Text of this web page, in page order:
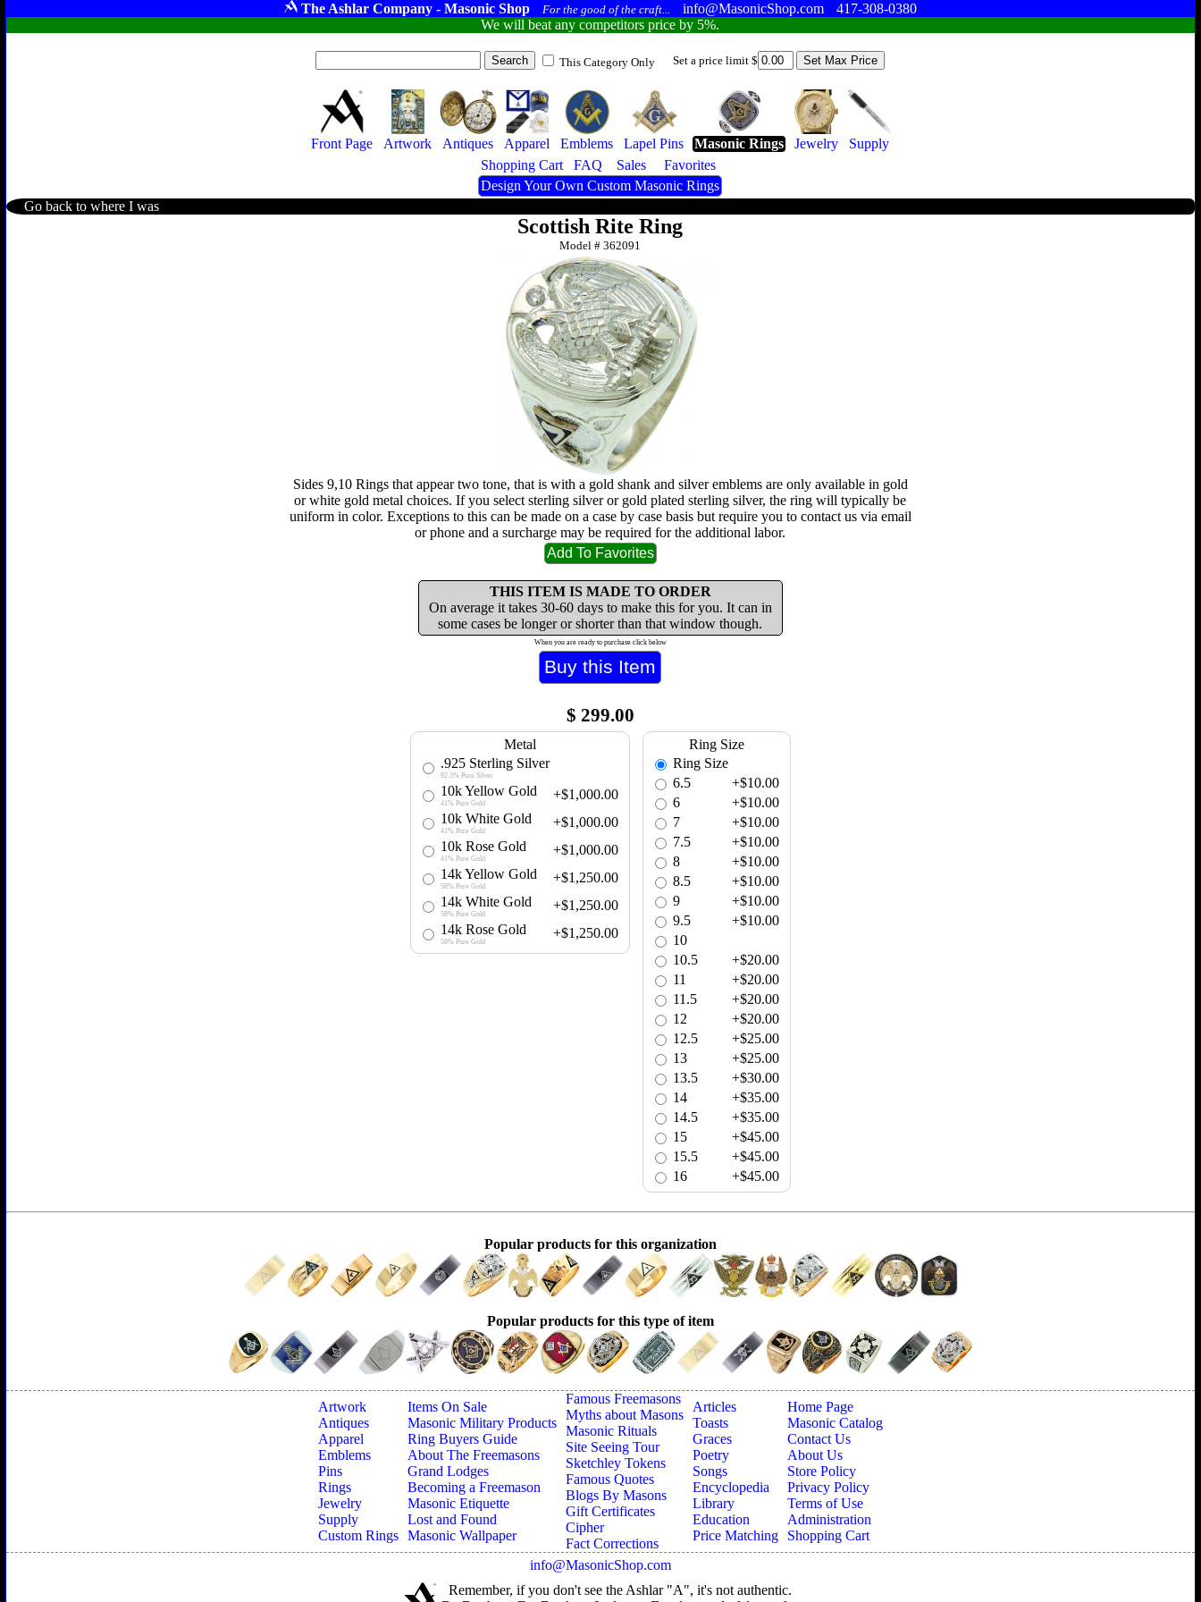
The Ashlar Company - Masonic Shop For the good of the craft... info@MasonicShop.com
417-308-0380
We will beat any competitors price by 5%.
This Category Only Set a price limit $
Front Page Artwork Antiques Apparel Emblems Lapel Pins Masonic Rings Jewelry
Supply
Shopping Cart
FAQ Sales
Favorites
Design Your Own Custom Masonic Rings
Go back to where I was
Scottish Rite Ring
Model #362091
Sides 9,10 Rings that appear two tone, that is with a gold shank and silver emblems are only available in gold
or white gold metal choices. If you select sterling silver or gold plated sterling silver, the ring will typically be
uniform in color. Exceptions to this can be made on a case by case basis but require you to contact us via email
or phone and a surcharge may be required for the additional labor.
THIS ITEM IS MADE TO ORDER
On average it takes 30-60 days to make this for you. It can in
some cases be longer or shorter than that window though.
When you are ready to purchase click below
$ 299.00
Metal
.925 Sterling Silver
92.5% Pure Silver
10k Yellow Gold
41% Pure Gold
+$1,000.00
10k White Gold
41% Pure Gold
+$1,000.00
10k Rose Gold
41% Pure Gold
+$1,000.00
14k Yellow Gold
58% Pure Gold
+$1,250.00
14k White Gold
58% Pure Gold
+$1,250.00
14k Rose Gold
58% Pure Gold
+$1,250.00
Ring Size
Ring Size
6.5
+$10.00
6
+$10.00
7
+$10.00
7.5
+$10.00
8
+$10.00
8.5
+$10.00
9
+$10.00
9.5
+$10.00
10
10.5
+$20.00
11
+$20.00
11.5
+$20.00
12
+$20.00
12.5
+$25.00
13
+$25.00
13.5
+$30.00
14
+$35.00
14.5
+$35.00
15
+$45.00
15.5
+$45.00
16
+$45.00
Popular products for this organization
Popular products for this type of item
Artwork
Antiques
Apparel
Emblems
Pins
Rings
Jewelry
Supply
Custom Rings
Items On Sale
Masonic Military Products
Ring Buyers Guide
About The Freemasons
Grand Lodges
Becoming a Freemason
Masonic Etiquette
Lost and Found
Masonic Wallpaper
Famous Freemasons
Myths about Masons
Masonic Rituals
Site Seeing Tour
Sketchley Tokens
Famous Quotes
Blogs By Masons
Gift Certificates
Cipher
Fact Corrections
Articles
Toasts
Graces
Poetry
Songs
Encyclopedia
Library
Education
Price Matching
Home Page
Masonic Catalog
Contact Us
About Us
Store Policy
Privacy Policy
Terms of Use
Administration
Shopping Cart
info@MasonicShop.com
Remember, if you don't see the Ashlar "A", it's not authentic.